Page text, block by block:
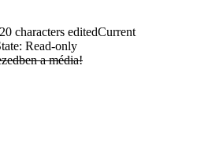
20 characters editedCurrent
Read-only
a média!